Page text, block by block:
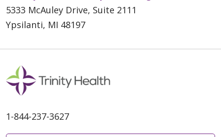
5333 McAuley Drive, Suite 2111
Ypsilanti, MI 48197
1-844-237-3627